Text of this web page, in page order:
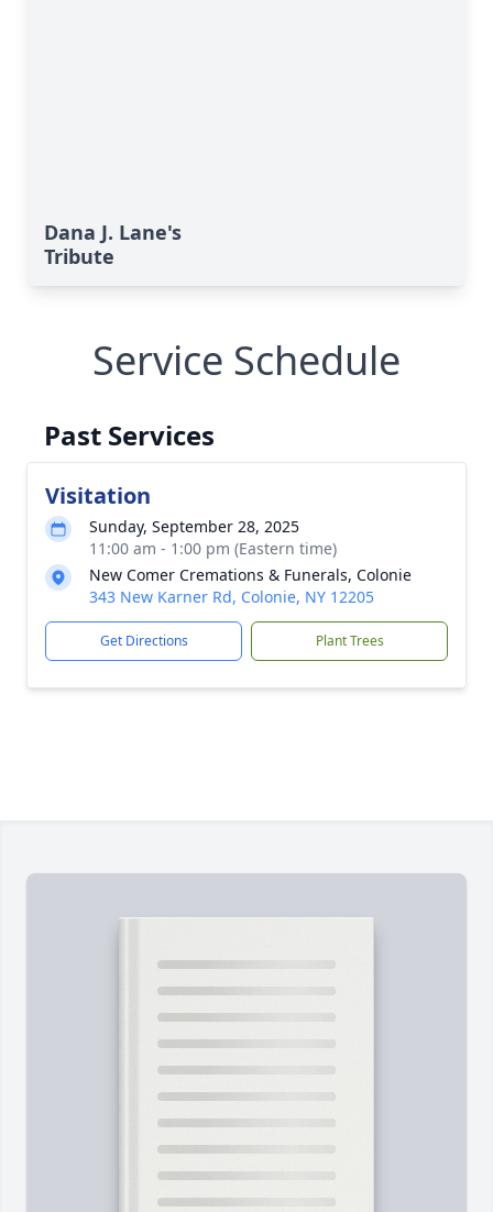
Dana J. Lane's
Tribute
Service Schedule
Past Services
Visitation
Sunday, September 28, 2025
11:00 am - 1:00 pm (Eastern time)
New Comer Cremations & Funerals, Colonie
343 New Karner Rd, Colonie, NY 12205
Get Directions Plant Trees